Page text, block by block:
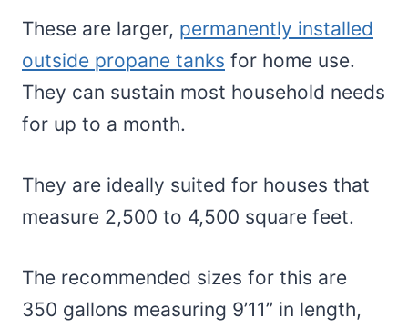
These are larger, permanently installed
outside propane tanks for home use.
They can sustain most household needs
for up to a month.
They are ideally suited for houses that
measure 2,500 to 4,500 square feet.
The recommended sizes for this are
350 gallons measuring 9’11” in length,